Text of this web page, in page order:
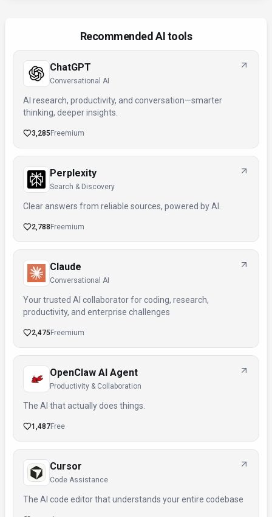
Recommended AI tools
ChatGPT
Conversational AI
AI research, productivity, and conversation—smarter
thinking, deeper insights.
3,285 Freemium
Perplexity
Search & Discovery
Clear answers from reliable sources, powered by AI.
2,788 Freemium
Claude
Conversational AI
Your trusted AI collaborator for coding, research,
productivity, and enterprise challenges
2,475 Freemium
OpenClaw AI Agent
Productivity & Collaboration
The AI that actually does things.
1,487Free
Cursor
Code Assistance
The AI code editor that understands your entire codebase